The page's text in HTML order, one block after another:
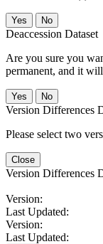
No
Deaccession Dataset
Are you sure you
permanent, and it
No
Version Differences
Please select two
Close
Version Differences
Version:
Last Updated:
Version:
Last Updated: